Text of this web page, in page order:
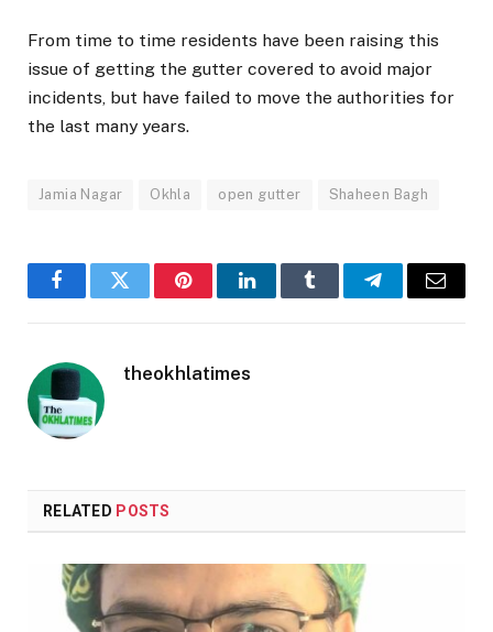
From time to time residents have been raising this
issue of getting the gutter covered to avoid major
incidents, but have failed to move the authorities for
the last many years.
Jamia Nagar Okhla open gutter Shaheen Bagh
FacebookTwitter PinterestLinkedInTumblr TelegramEmail
theokhlatimes
RELATED POSTS